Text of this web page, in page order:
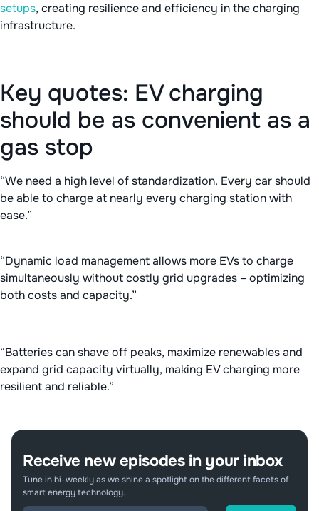
setups, creating resilience and efficiency in the charging
infrastructure.
Key quotes: EV charging
should be as convenient as a
gas stop
“We need a high level of standardization. Every car should
be able to charge at nearly every charging station with
ease.”
“Dynamic load management allows more EVs to charge
simultaneously without costly grid upgrades – optimizing
both costs and capacity.”
“Batteries can shave off peaks, maximize renewables and
expand grid capacity virtually, making EV charging more
resilient and reliable.”
Receive new episodes in your inbox
Tune in bi-weekly as we shine a spotlight on the different facets of
smart energy technology.